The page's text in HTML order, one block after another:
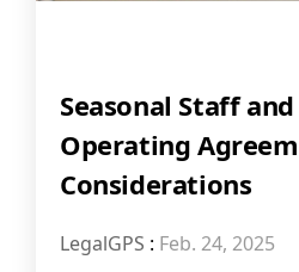
Seasonal Staff
Operating
Considerations
LegalGPS : Feb. 24, 2025